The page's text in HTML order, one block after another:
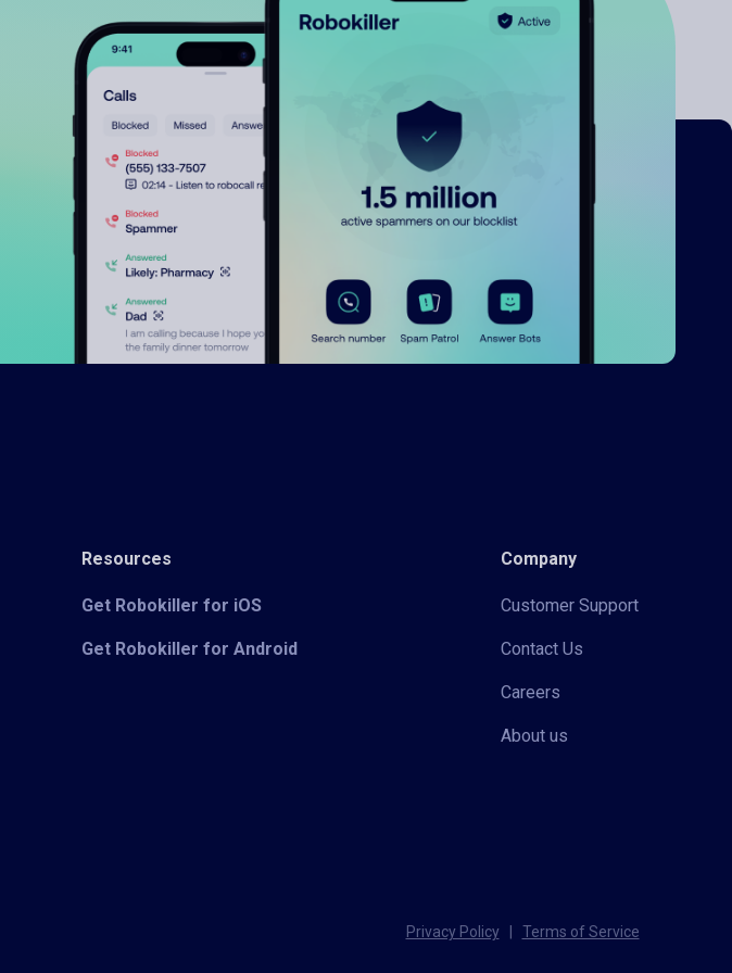
Resources
Get Robokiller for iOS
Get Robokiller for Android
Company
Customer Support
Contact Us
Careers
About us
Privacy Policy Terms of Service